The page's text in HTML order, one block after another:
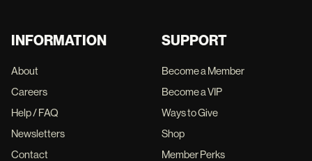
INFORMATION
About
Careers
Help / FAQ
Newsletters
Contact
SUPPORT
Become a Member
Become a VIP
Ways to Give
Shop
Member Perks